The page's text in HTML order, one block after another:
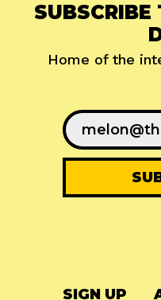
SUBSCRIBE
Home of the
SIGN UP